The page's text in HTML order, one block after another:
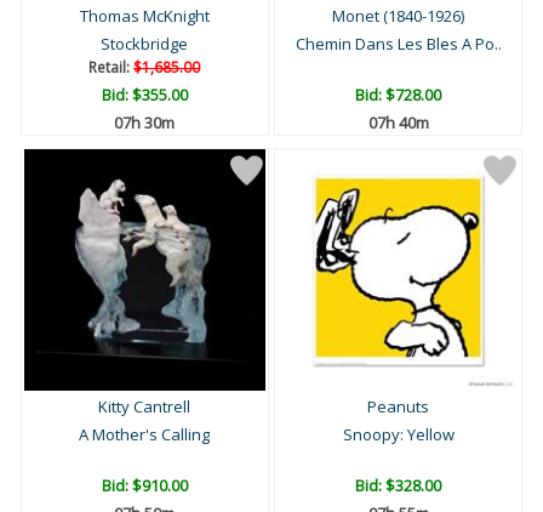
Thomas McKnight
Stockbridge
Retail:$1,685.00
Bid:$355.00
07h 29m
Monet (1840-1926)
Chemin Dans Les Bles A Po..
Bid:$728.00
07h 39m
Kitty Cantrell
A Mother's Calling
Bid:$910.00
Peanuts
Snoopy: Yellow
Bid:$328.00